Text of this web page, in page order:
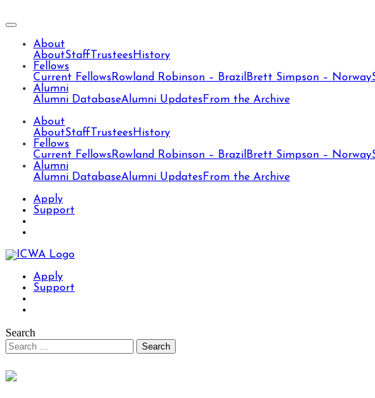
About
AboutStaff Trustees History
Fellows
Current Fellows Rowland Robinson – Brazil Brett Simpson – Norway
Alumni
Alumni DatabaseAlumni Updates From the Archive
About
AboutStaff Trustees History
Fellows
Current Fellows Rowland Robinson – Brazil Brett Simpson – Norway
Alumni
Alumni DatabaseAlumni Updates From the Archive
Apply
Support
Apply
Support
Search